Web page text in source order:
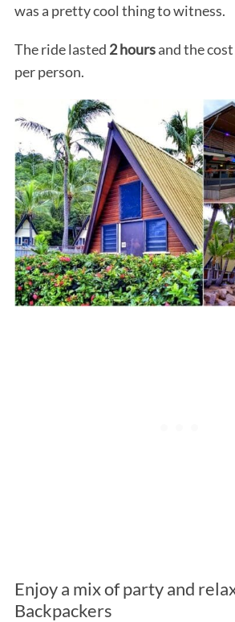
was a pretty cool thing to witness.
The ride lasted 2 hoursand the cost
per person.
Enjoy a mix of party and
Backpackers